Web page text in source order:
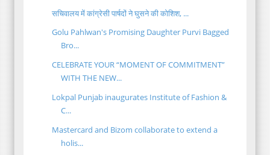
सचिवालय में कांग्रेसी पार्षदों ने घुसने की कोशिश, ...
Golu Pahlwan's Promising Daughter Purvi Bagged
Bro...
CELEBRATE YOUR “MOMENT OF COMMITMENT”
WITH THE NEW...
Lokpal Punjab inaugurates Institute of Fashion &
C...
Mastercard and Bizom collaborate to extend a
holis...